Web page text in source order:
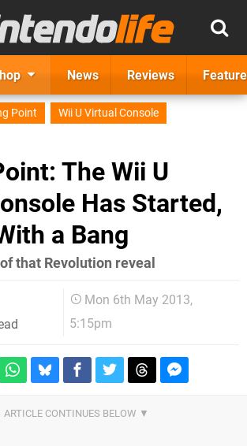
News Reviews
Point
Wii U Virtual Console
The Wii U
Has Started,
a Bang
that Revolution reveal
Mon 6th May 2013,
5:15pm